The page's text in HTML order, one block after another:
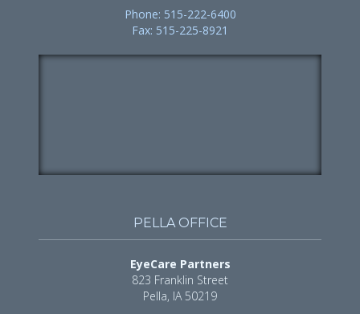
Phone: 515-222-6400
Fax: 515-225-8921
PELLA OFFICE
EyeCare Partners
823 Franklin Street
Pella, IA 50219